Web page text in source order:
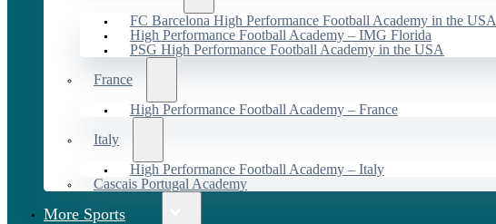
FC Barcelona High Performance Football Academy in the USA
High Performance Football Academy – IMG Florida
PSG High Performance Football Academy in the USA
France
High Performance Football Academy – France
Italy
High Performance Football Academy – Italy
Cascais Portugal Academy
More Sports